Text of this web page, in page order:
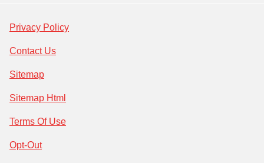
Privacy Policy
Contact Us
Sitemap
Sitemap Html
Terms Of Use
Opt-Out